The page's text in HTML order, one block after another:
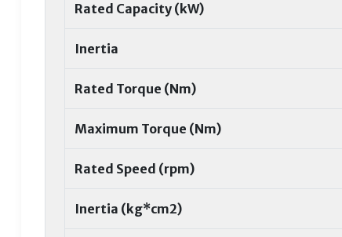
Rated Capacity (kW)
Inertia
Rated Torque (Nm)
Maximum Torque (Nm)
Rated Speed (rpm)
Inertia (kg*cm2)